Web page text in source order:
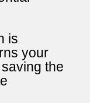
is
your
the